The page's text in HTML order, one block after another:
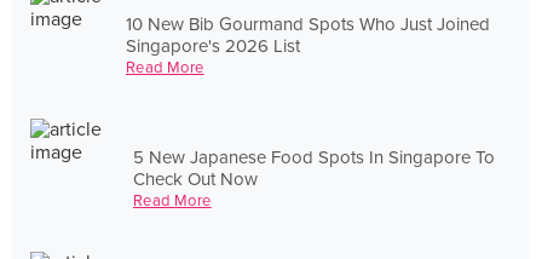
10 New Bib Gourmand Spots Who Just Joined
Singapore's 2026 List
Read More
5 New Japanese Food Spots In Singapore To
Check Out Now
Read More